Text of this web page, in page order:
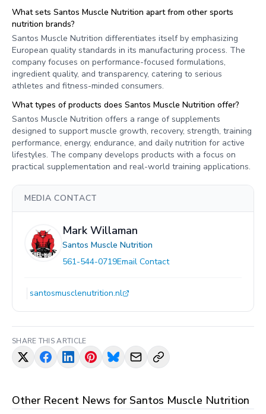
What sets Santos Muscle Nutrition apart from other sports
nutrition brands?
Santos Muscle Nutrition differentiates itself by emphasizing
European quality standards in its manufacturing process. The
company focuses on performance-focused formulations,
ingredient quality, and transparency, catering to serious
athletes and fitness-minded consumers.
What types of products does Santos Muscle Nutrition offer?
Santos Muscle Nutrition offers a range of supplements
designed to support muscle growth, recovery, strength, training
performance, energy, endurance, and daily nutrition for active
lifestyles. The company develops products with a focus on
practical supplementation and real-world training applications.
MEDIA CONTACT
Mark Willaman
Santos Muscle Nutrition
561-544-0719Email Contact
santosmusclenutrition.nl
SHARE THIS ARTICLE
Other Recent News forSantos Muscle Nutrition